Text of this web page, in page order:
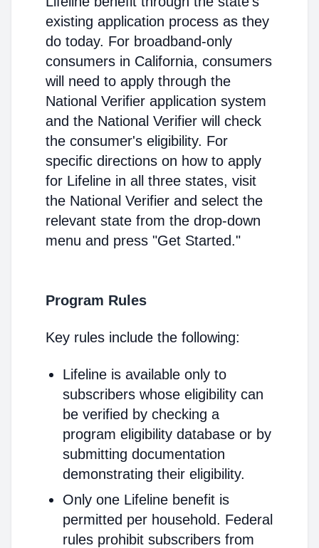
existing application process as they
do today. For broadband-only
consumers in California, consumers
will need to apply through the
National Verifier application system
and the National Verifier will check
the consumer's eligibility. For
specific directions on how to apply
for Lifeline in all three states, visit
the National Verifier and select the
relevant state from the drop-down
menu and press "Get Started."
Program Rules
Key rules include the following:
Lifeline is available only to
subscribers whose eligibility can
be verified by checking a
program eligibility database or by
submitting documentation
demonstrating their eligibility.
Only one Lifeline benefit is
permitted per household. Federal
rules prohibit subscribers from